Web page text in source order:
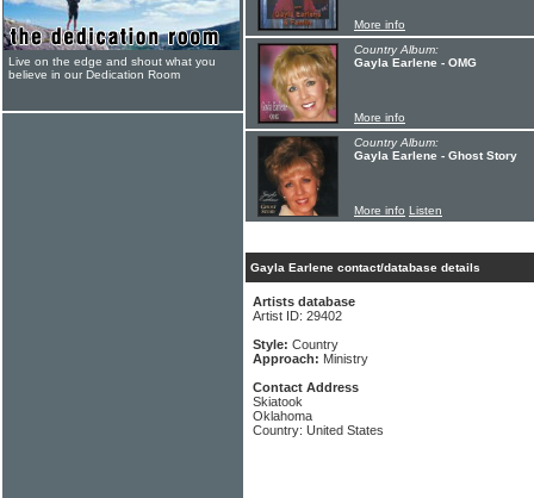
More info
Country Album:
Gayla Earlene - OMG
More info
Country Album:
Gayla Earlene - Ghost Story
More info Listen
Gayla Earlene contact/database details
Artists database
Artist ID: 29402
Style: Country
Approach: Ministry
Contact Address
Skiatook
Oklahoma
Country: United States
Live on the edge and shout what you
believe in our Dedication Room